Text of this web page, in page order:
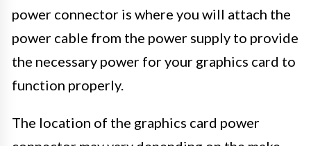
power connector is where you will attach the
power cable from the power supply to provide
the necessary power for your graphics card to
function properly.
The location of the graphics card power